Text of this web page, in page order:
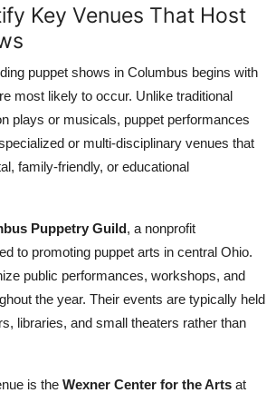
Key Venues That Host
puppet shows in Columbus begins with
most likely to occur. Unlike traditional
plays or musicals, puppet performances
or multi-disciplinary venues that
family-friendly, or educational
Puppetry Guild, a nonprofit
to promoting puppet arts in central Ohio.
public performances, workshops, and
the year. Their events are typically held
libraries, and small theaters rather than
is the Wexner Center for the Arts at